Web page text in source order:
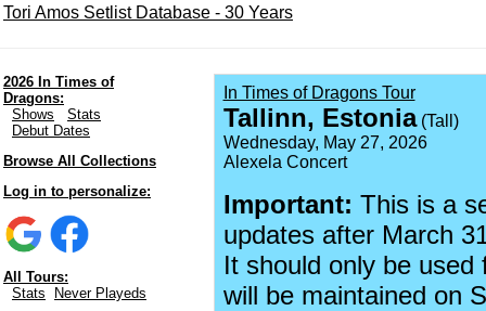
Tori Amos Setlist Database - 30 Years
2026 In Times of
Dragons:
Shows
Stats
Debut Dates
Browse All Collections
Log in to personalize:
All Tours:
Stats
Never Playeds
In Times of Dragons Tour
Tallinn, Estonia(Tall)
Wednesday, May 27, 2026
Alexela Concert
Important: This is a
updates after March
It should only be
will be maintained on